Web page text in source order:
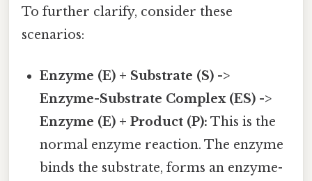
To further clarify, consider these
scenarios:
Enzyme (E) + Substrate (S) ->
Enzyme-Substrate Complex (ES) ->
Enzyme (E) + Product (P): This is the
normal enzyme reaction. The enzyme
binds the substrate, forms an enzyme-